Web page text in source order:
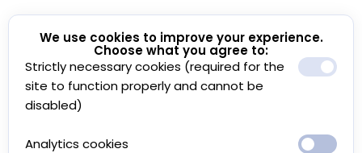
We use cookies to improve your experience.
Choose what you agree to:
Strictly necessary cookies (required for the
site to function properly and cannot be
disabled)
Analytics cookies